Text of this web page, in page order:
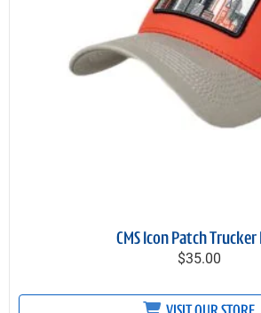
CMS Icon Patch Trucker
$35.00